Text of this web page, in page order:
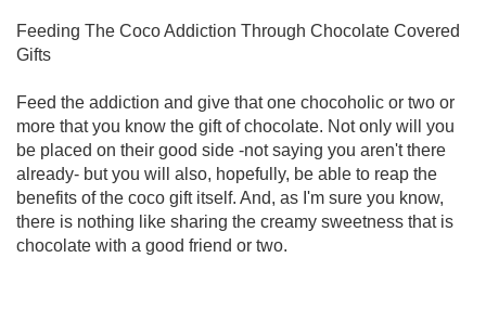
Feeding The Coco Addiction Through Chocolate Covered
Gifts
Feed the addiction and give that one chocoholic or two or
more that you know the gift of chocolate. Not only will you
be placed on their good side -not saying you aren't there
already- but you will also, hopefully, be able to reap the
benefits of the coco gift itself. And, as I'm sure you know,
there is nothing like sharing the creamy sweetness that is
chocolate with a good friend or two.